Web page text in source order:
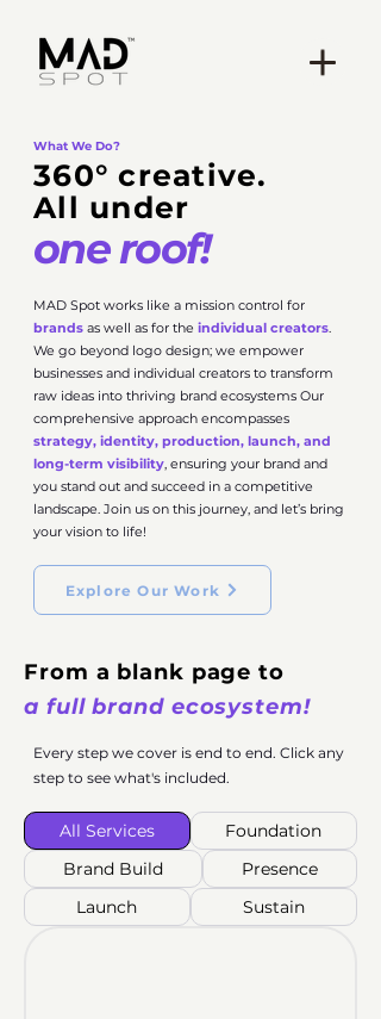
What We Do?
one roof!
360° creative.
All under
MAD Spot works like a mission control for
brands as well as for the individual creators.
We go beyond logo design; we empower
businesses and individual creators to transform
raw ideas into thriving brand ecosystems Our
comprehensive approach encompasses
strategy, identity, production, launch, and
long-term visibility, ensuring your brand and
you stand out and succeed in a competitive
landscape. Join us on this journey, and let’s bring
your vision to life!
Explore Our Work
From a blank page to
a full brand ecosystem!
Every step we cover is end to end. Click any
step to see what's included.
All Services
Foundation
Brand Build
Presence
Launch
Sustain